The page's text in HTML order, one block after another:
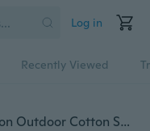
Log in
Recently Viewed
Men's Bicycle Leg Bag Multifunction Outdoor Cotton Sports Leg Bag Canvas Waist Bag Money Belt Fanny Pack